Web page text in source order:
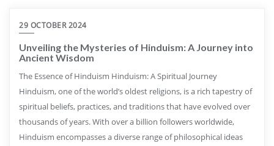
29 OCTOBER 2024
Unveiling the Mysteries of Hinduism: A Journey into
Ancient Wisdom
The Essence of Hinduism Hinduism: A Spiritual Journey
Hinduism, one of the world’s oldest religions, is a rich tapestry of
spiritual beliefs, practices, and traditions that have evolved over
thousands of years. With over a billion followers worldwide,
Hinduism encompasses a diverse range of philosophical ideas